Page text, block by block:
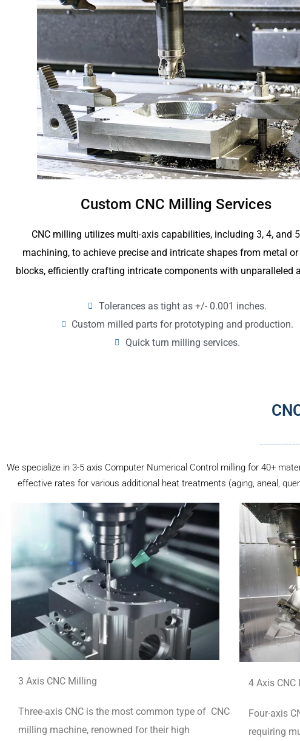
Custom CNC Milling Services
CNC milling utilizes multi-axis capabilities, including 3, 4, and
machining, to achieve precise and intricate shapes from metal
blocks, efficiently crafting intricate components with unparalleled
Tolerances as tight as +/- 0.001 inches.
Custom milled parts for prototyping and production.
Quick turn milling services.
We specialize in 3-5 axis Computer Numerical Control milling for 40+
effective rates for various additional heat treatments (aging, aneal,
3 Axis CNC Milling
Three-axis CNC is the most common type of CNC
milling machine, renowned for their high
4 Axis CNC
Four-axis
requiring